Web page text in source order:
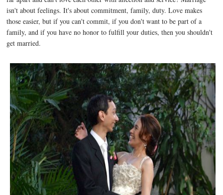
isn't about feelings. It's about commitment, family, duty. Love makes
those easier, but if you can't commit, if you don't want to be part of a
family, and if you have no honor to fulfill your duties, then you shouldn't
get married.